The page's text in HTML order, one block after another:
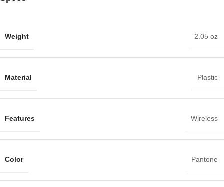
Weight 2.05 oz
Material Plastic
Features Wireless
Color Pantone